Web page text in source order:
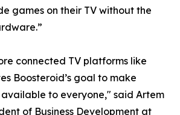
games on their TV without the
connected TV platforms like
Boosteroid’s goal to make
to everyone," said Artem
of Business Development at